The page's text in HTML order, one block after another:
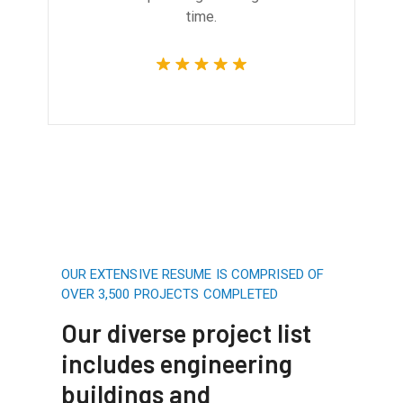
time.
OUR EXTENSIVE RESUME IS COMPRISED OF
OVER 3,500 PROJECTS COMPLETED
Our diverse project list
includes engineering
buildings and